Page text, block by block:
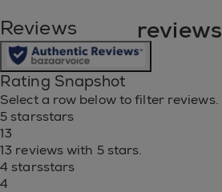
reviews
Reviews
Rating Snapshot
Select a row below to filter reviews.
5 starsstars
13
13 reviews with 5 stars.
4 starsstars
4